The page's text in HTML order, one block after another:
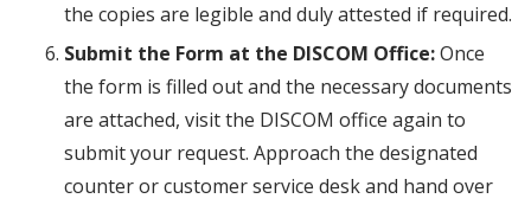
the copies are legible and duly attested if required.
Submit the Form at the DISCOM Office:Once
the form is filled out and the necessary documents
are attached, visit the DISCOM office again to
submit your request. Approach the designated
counter or customer service desk and hand over